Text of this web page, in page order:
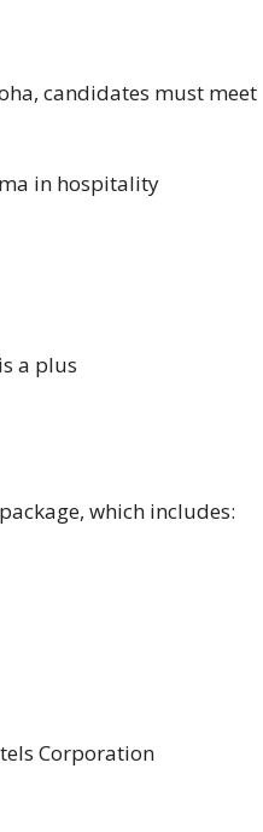
candidates must meet
in hospitality
a plus
which includes:
Corporation